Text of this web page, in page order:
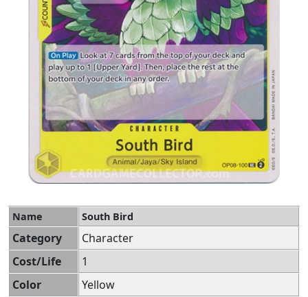
Name South Bird
Category
Character
Cost/Life
1
Color
Yellow